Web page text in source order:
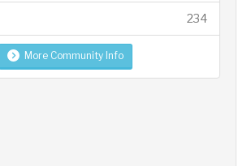
234
More Community Info